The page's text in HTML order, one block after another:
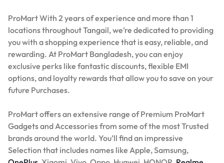
ProMart With 2 years of experience and more than 1
locations throughout Tangail, we’re dedicated to providing
you with a shopping experience that is easy, reliable, and
rewarding. At ProMart Bangladesh, you can enjoy
exclusive perks like fantastic discounts, flexible EMI
options, and loyalty rewards that allow you to save on your
future Purchases.
ProMart offers an extensive range of Premium ProMart
Gadgets and Accessories from some of the most Trusted
brands around the world. You’ll find an impressive
Selection that includes names like Apple, Samsung,